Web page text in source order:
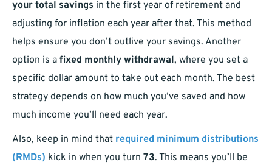
your total savings in the first year of retirement and
adjusting for inflation each year after that. This method
helps ensure you don’t outlive your savings. Another
option is a fixed monthly withdrawal, where you set a
specific dollar amount to take out each month. The best
strategy depends on how much you’ve saved and how
much income you’ll need each year.
Also, keep in mind that required minimum distributions
(RMDs) kick in when you turn 73. This means you’ll be